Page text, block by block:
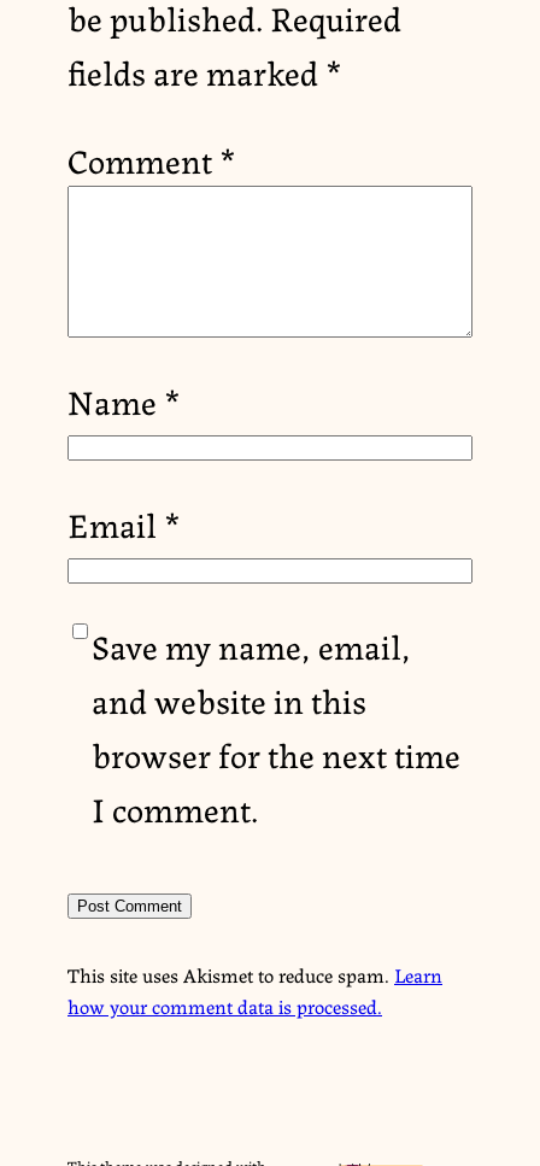
be published.Required
fields are marked*
Comment*
Name *
Email *
Save my name, email,
and website in this
browser for the next time
I comment.
This site uses Akismet to reduce spam. Learn
how your comment data is processed.